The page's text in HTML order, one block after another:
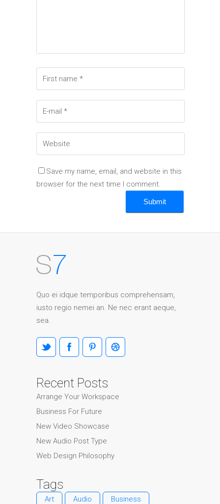
Save my name, email, and website in this
browser for the next time I comment.
Quo ei idque temporibus comprehensam,
iusto regio nemei an. Ne nec erant aeque,
sea.
Recent Posts
Arrange Your Workspace
Business For Future
New Video Showcase
New Audio Post Type
Web Design Philosophy
Tags
Art Audio Business